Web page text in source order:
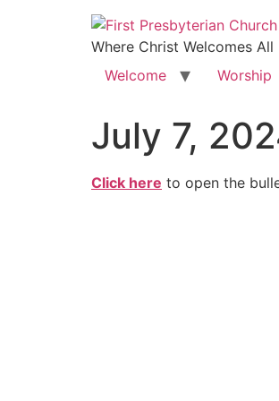
Where Christ Welcomes All
Welcome
Worship
July 7,
Click here to open the